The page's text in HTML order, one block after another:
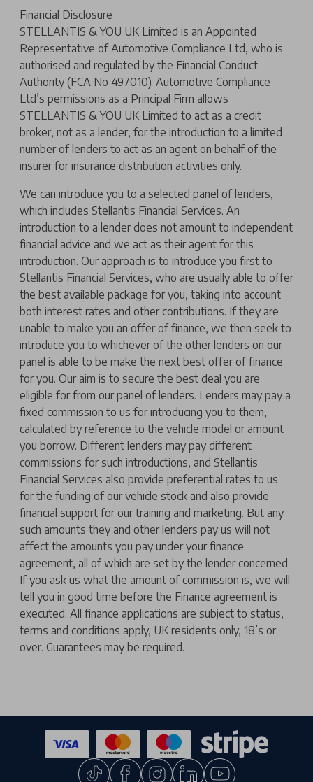
Financial Disclosure
STELLANTIS & YOU UK Limited is an Appointed
Representative of Automotive Compliance Ltd, who is
authorised and regulated by the Financial Conduct
Authority (FCA No 497010). Automotive Compliance
Ltd’s permissions as a Principal Firm allows
STELLANTIS & YOU UK Limited to act as a credit
broker, not as a lender, for the introduction to a limited
number of lenders to act as an agent on behalf of the
insurer for insurance distribution activities only.
We can introduce you to a selected panel of lenders,
which includes Stellantis Financial Services. An
introduction to a lender does not amount to independent
financial advice and we act as their agent for this
introduction. Our approach is to introduce you first to
Stellantis Financial Services, who are usually able to offer
the best available package for you, taking into account
both interest rates and other contributions. If they are
unable to make you an offer of finance, we then seek to
introduce you to whichever of the other lenders on our
panel is able to be make the next best offer of finance
for you. Our aim is to secure the best deal you are
eligible for from our panel of lenders. Lenders may pay a
fixed commission to us for introducing you to them,
calculated by reference to the vehicle model or amount
you borrow. Different lenders may pay different
commissions for such introductions, and Stellantis
Financial Services also provide preferential rates to us
for the funding of our vehicle stock and also provide
financial support for our training and marketing. But any
such amounts they and other lenders pay us will not
affect the amounts you pay under your finance
agreement, all of which are set by the lender concerned.
If you ask us what the amount of commission is, we will
tell you in good time before the Finance agreement is
executed. All finance applications are subject to status,
terms and conditions apply, UK residents only, 18’s or
over. Guarantees may be required.